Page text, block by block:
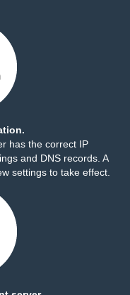
has the correct IP
and DNS records. A
settings to take effect.